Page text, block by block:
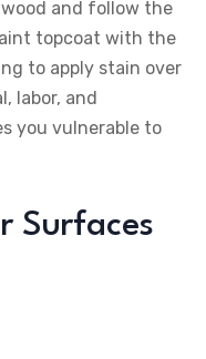
and follow the
topcoat with the
to apply stain over
labor, and
you vulnerable to
Surfaces